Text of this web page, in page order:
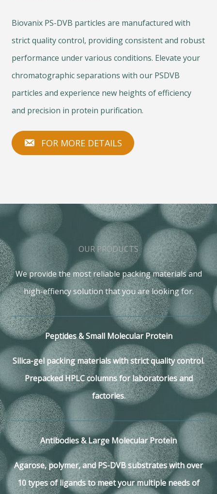
Biovanix PS-DVB particles are manufactured with
strict quality control, providing consistent and robust
performance under various conditions. Elevate your
chromatographic separations with our PSDVB
particles and experience new heights of efficiency
and precision in protein purification.
FOR MORE DETAILS
OUR PRODUCTS
We provide the most reliable packing materials and
high-effiency solution that you are looking for.
Peptides & Small Molecular Protein
Silica-gel packing materials with strict quality control.
Prepacked HPLC columns for laboratories and
factories.
Antibodies & Large Molecular Protein
Agarose, polymer, and PS-DVB substrates with over
10 types of ligands to meet your multiple needs of